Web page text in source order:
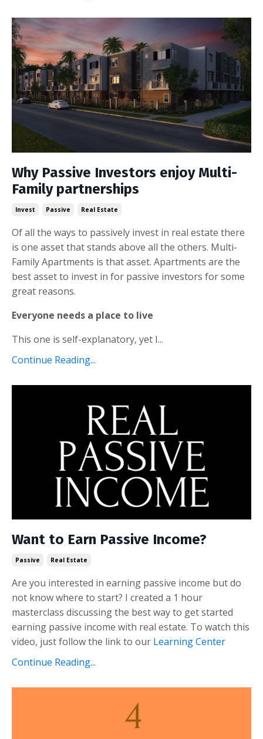
Why Passive Investors enjoy Multi-
Family partnerships
Invest Passive Real Estate
Of all the ways to passively invest in real estate there
is one asset that stands above all the others. Multi-
Family Apartments is that asset. Apartments are the
best asset to invest in for passive investors for some
great reasons.
Everyone needs a place to live
This one is self-explanatory, yet I...
Continue Reading...
Want to Earn Passive Income?
Passive Real Estate
Are you interested in earning passive income but do
not know where to start? I created a 1 hour
masterclass discussing the best way to get started
earning passive income with real estate. To watch this
video, just follow the link to our Learning Center
Continue Reading...